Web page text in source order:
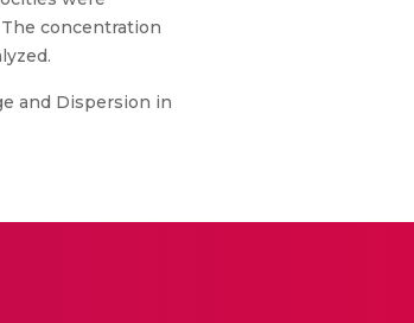
concentration
and Dispersion in